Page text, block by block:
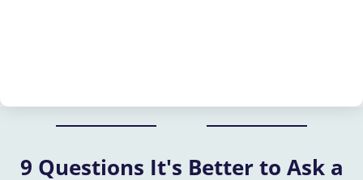
9 Questions It's Better to Ask a